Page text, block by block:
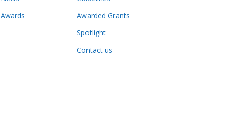
Awards
Awarded Grants
Spotlight
Contact us